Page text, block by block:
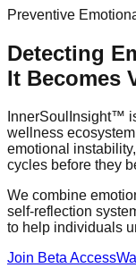
Preventive
Detecting
It Becomes
InnerSoulInsight™
wellness
emotional
cycles before they
We combine
self-reflection
to help individuals
Join Beta Access